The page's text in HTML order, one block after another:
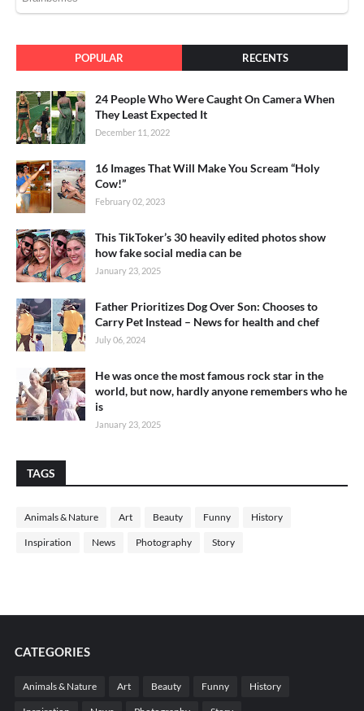
POPULAR RECENTS
24 People Who Were Caught On Camera When
They Least Expected It
December 11, 2022
16 Images That Will Make You Scream “Holy
Cow!”
February 02, 2023
This TikToker’s 30 heavily edited photos show
how fake social media can be
January 23, 2025
Father Prioritizes Dog Over Son: Chooses to
Carry Pet Instead – News for health and chef
July 06, 2024
He was once the most famous rock star in the
world, but now, hardly anyone remembers who he
is
January 23, 2025
TAGS
Animals & Nature Art Beauty Funny History
Inspiration News Photography Story
CATEGORIES
Animals & Nature Art Beauty Funny History